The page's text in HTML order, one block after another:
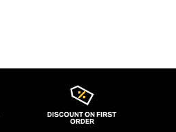
DISCOUNT ON FIRST
ORDER